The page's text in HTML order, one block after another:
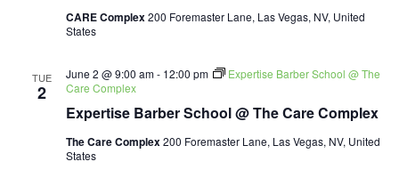
CARE Complex200 Foremaster Lane, Las Vegas, NV, United
States
TUE
2
Expertise Barber School @ The Care Complex
June 2 @ 9:00 am- 12:00 pm
Expertise Barber School @ The
Care Complex
The Care Complex200 Foremaster Lane, Las Vegas, NV, United
States